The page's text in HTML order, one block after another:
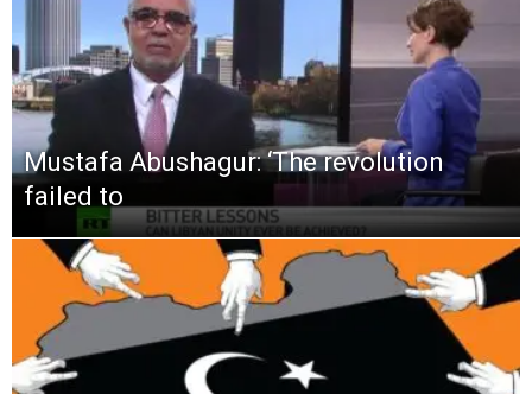
Mustafa Abushagur: ‘The revolution
failed to